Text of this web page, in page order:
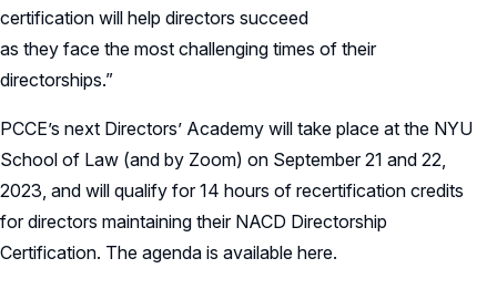
certification will help directors succeed
as they face the most challenging times of their
directorships.”
PCCE’s next Directors’ Academy will take place at the NYU
School of Law (and by Zoom) on September 21 and 22,
2023, and will qualify for 14 hours of recertification credits
for directors maintaining their NACD Directorship
Certification. The agenda is available here.